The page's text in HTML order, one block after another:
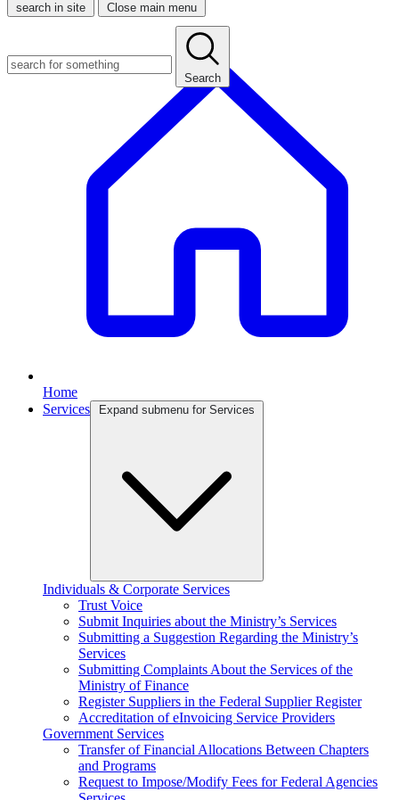
search in site Close main menu
Search
Home
Services
Expand submenu for Services
Individuals & Corporate Services
Trust Voice
Submit Inquiries about the Ministry’s Services
Submitting a Suggestion Regarding the Ministry’s
Services
Submitting Complaints About the Services of the
Ministry of Finance
Register Suppliers in the Federal Supplier Register
Accreditation of eInvoicing Service Providers
Government Services
Transfer of Financial Allocations Between Chapters
and Programs
Request to Impose/Modify Fees for Federal Agencies